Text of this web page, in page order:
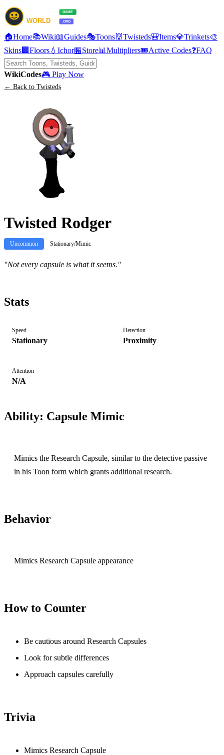
🏠Home📚Wiki📖Guides🎭Toons👹Twisteds🎒Items💎Trinkets🎨
Skins🏢 Floors 💧 Ichor🏪Store📊 Multipliers🎟️Active Codes❓FAQ
WikiCodes🎮 Play Now
← Back to Twisteds
Twisted Rodger
Uncommon Stationary/Mimic
"Not every capsule is what it seems."
Stats
Speed
Stationary
Detection
Proximity
Attention
N/A
Ability: Capsule Mimic
Mimics the Research Capsule, similar to the detective passive
in his Toon form which grants additional research.
Behavior
Mimics Research Capsule appearance
How to Counter
Be cautious around Research Capsules
Look for subtle differences
Approach capsules carefully
Trivia
Mimics Research Capsule